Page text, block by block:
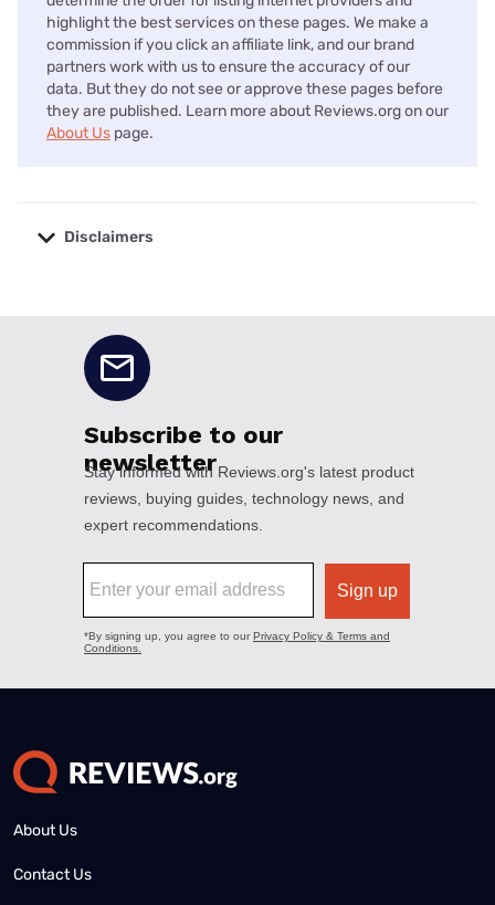
highlight the best services on these pages. We make a
commission if you click an affiliate link, and our brand
partners work with us to ensure the accuracy of our
data. But they do not see or approve these pages before
they are published. Learn more about Reviews.org on our
About Us page.
Disclaimers
About Us
Contact Us